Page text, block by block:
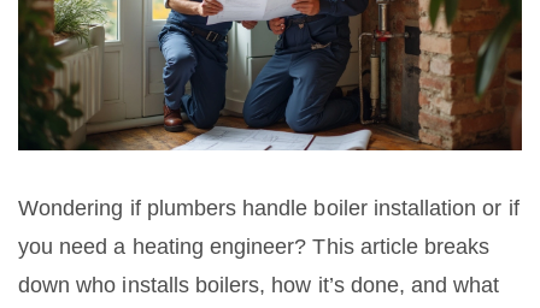
Wondering if plumbers handle boiler installation or if
you need a heating engineer? This article breaks
down who installs boilers, how it’s done, and what